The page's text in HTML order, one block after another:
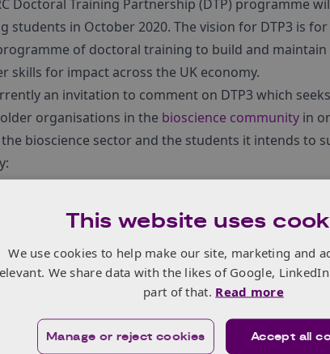
Doctoral Training Partnership (DTP) programme
students in October 2020. The vision for DTP3 is
of doctoral training to build and maintain
skills for impact across the UK economy.
an invitation to comment on DTP3 which
organisations in the bioscience community in
bioscience sector and the students it intends to
DTP programmes should be retained
be retired
will help to refine the vision and strategic
and barriers prior to the launch of DTP3.
feedback is 5th September.
and the link to the surveyplease click here.
This website uses
We use cookies to help make our site, marketing and
We share data with the likes of Google,
part of that. Read more
Accept all
Manage or reject cookies